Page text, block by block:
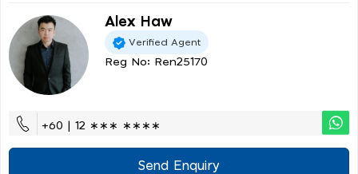
Alex Haw
Verified Agent
Reg No: Ren25170
+60 | 12 ∗∗∗ ∗∗∗∗
Send Enquiry